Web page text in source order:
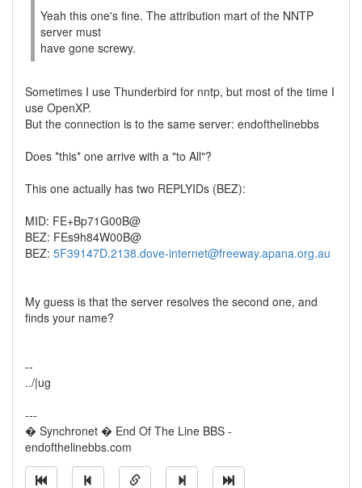
Yeah this one's fine. The attribution mart of the NNTP
server must
have gone screwy.
Sometimes I use Thunderbird for nntp, but most of the time I
use OpenXP.
But the connection is to the same server: endofthelinebbs
Does *this* one arrive with a "to All"?
This one actually has two REPLYIDs (BEZ):
MID: FE+Bp71G00B@
BEZ: FEs9h84W00B@
BEZ: 5F39147D.2138.dove-internet@freeway.apana.org.au
My guess is that the server resolves the second one, and
finds your name?
--
../|ug
---
� Synchronet � End Of The Line BBS -
endofthelinebbs.com